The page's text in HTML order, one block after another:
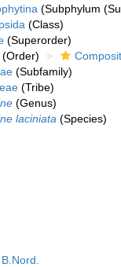
(Subphylum
(Class)
(Superorder)
(Order)
(Subfamily)
(Tribe)
(Genus)
laciniata (Species)
B.Nord.